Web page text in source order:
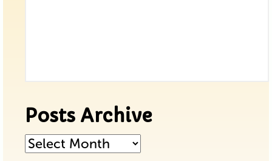
Posts Archive
Posts